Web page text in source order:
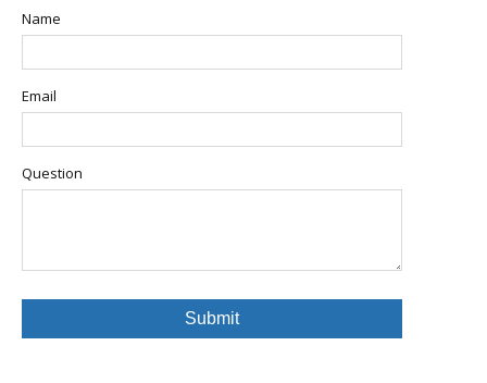
Name
Email
Question